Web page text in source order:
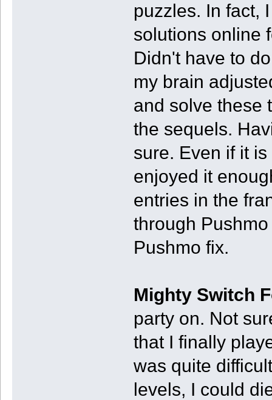
puzzles. In fact,
solutions online
Didn't have to
my brain
and solve these
the sequels.
sure. Even if it
enjoyed it
entries in the
through
Pushmo fix.
Mighty Switch
party on. Not
that I finally
was quite
levels, I could